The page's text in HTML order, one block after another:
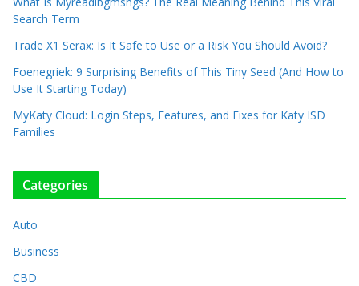
Search Term
Trade X1 Serax: Is It Safe to Use or a Risk You Should Avoid?
Foenegriek: 9 Surprising Benefits of This Tiny Seed (And How to
Use It Starting Today)
MyKaty Cloud: Login Steps, Features, and Fixes for Katy ISD
Families
Categories
Auto
Business
CBD